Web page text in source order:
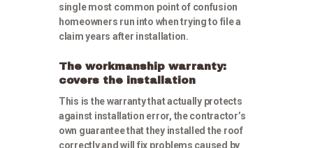
single most common point of confusion
homeowners run into when trying to file a
claim years after installation.
The workmanship warranty:
covers the installation
This is the warranty that actually protects
against installation error, the contractor’s
own guarantee that they installed the roof
correctly and will fix problems caused by